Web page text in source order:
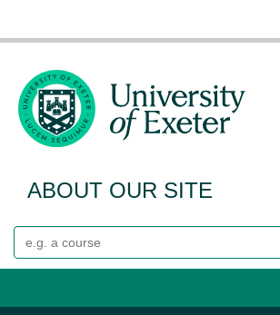
ABOUT OUR SITE